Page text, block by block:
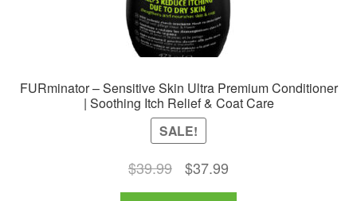
FURminator – Sensitive Skin Ultra Premium Conditioner
| Soothing Itch Relief & Coat Care
SALE!
$39.99
Original
price
$37.99
price